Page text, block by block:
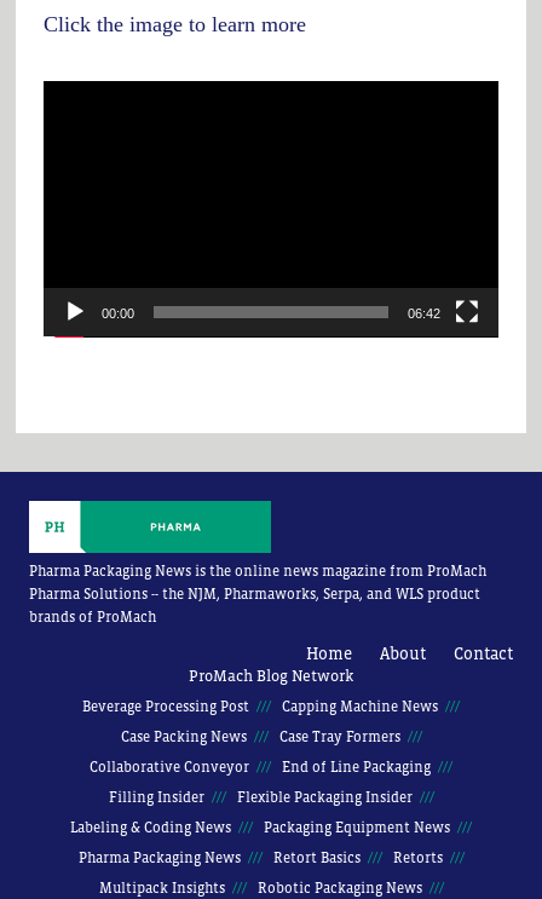
Click the image to learn more
00:00 06:42
Pharma Packaging News is the online news magazine from ProMach
Pharma Solutions -- the NJM, Pharmaworks, Serpa, and WLS product
brands of ProMach
Home About Contact
ProMach Blog Network
Beverage Processing Post
Capping Machine News
Case Packing News
Case Tray Formers
Collaborative Conveyor
End of Line Packaging
Filling Insider
Flexible Packaging Insider
Labeling & Coding News
Packaging Equipment News
Pharma Packaging News
Retort Basics
Retorts
Multipack Insights
Robotic Packaging News